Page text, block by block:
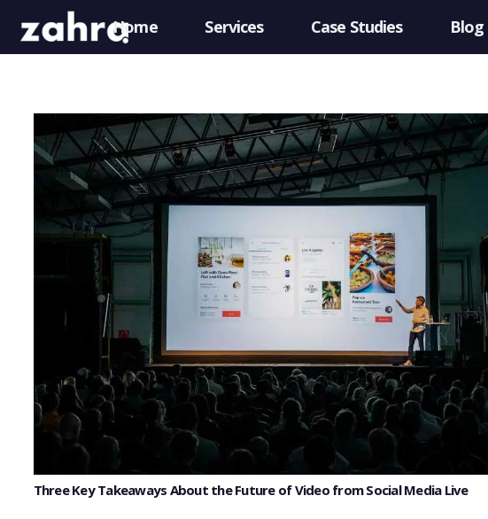
Home Services Case Studies Blog
Three Key Takeaways About the Future of Video from Social Media Live